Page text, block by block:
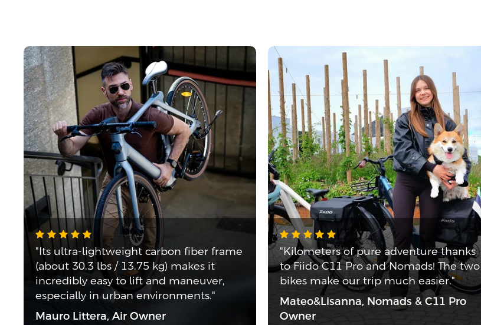
"Its ultra-lightweight carbon fiber frame
(about 30.3 lbs / 13.75 kg) makes it
incredibly easy to lift and maneuver,
especially in urban environments."
Mauro Littera, Air Owner
"Kilometers of pure adventure thanks
to Fiido C11 Pro and Nomads! The two
bikes make our trip much easier."
Mateo&Lisanna, Nomads & C11 Pro
Owner